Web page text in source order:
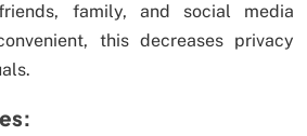
family, and social media
this decreases privacy